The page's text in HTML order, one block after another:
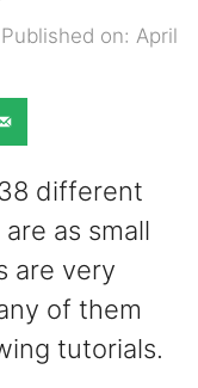
Published on: April
different
as small
are very
of them
tutorials.